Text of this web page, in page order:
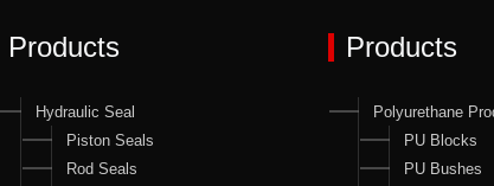
Products
Hydraulic Seal
Piston Seals
Rod Seals
Products
Polyurethane
PU Blocks
PU Bushes